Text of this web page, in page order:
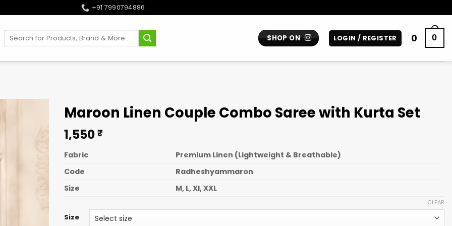
+91 7990794886
Search
SHOP ON LOGIN / REGISTER 0 0
Maroon Linen Couple Combo Saree with Kurta Set
1,550 ₹
Fabric
Premium Linen (Lightweight & Breathable)
Code
Radheshyammaron
Size
M, L, Xl, XXL
Size
CLEAR